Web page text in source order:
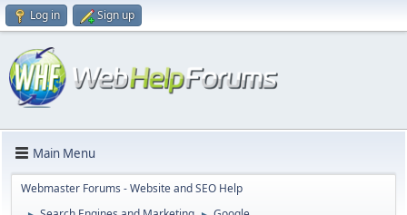
Log in Sign up
Main Menu
Webmaster Forums - Website and SEO Help